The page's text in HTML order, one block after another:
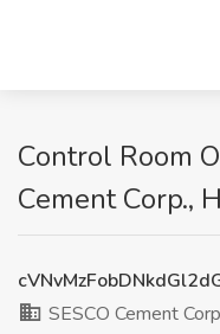
Control Room
Cement Corp.,
SESCO Cement